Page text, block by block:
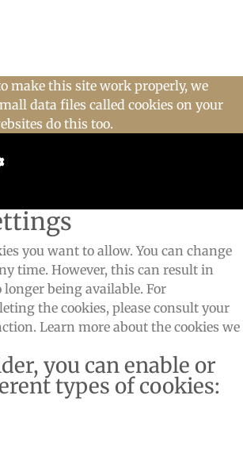
make this site work properly, we
data files called cookies on your
do this too.
you want to allow. You can change
time. However, this can result in
being available. For
the cookies, please consult your
Learn more about the cookies we
you can enable or
types of cookies: